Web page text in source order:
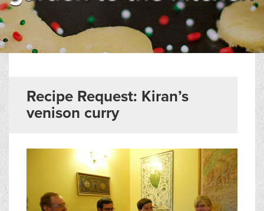
Help & Advice ▼
Contact us
Recipe Request: Kiran’s
venison curry